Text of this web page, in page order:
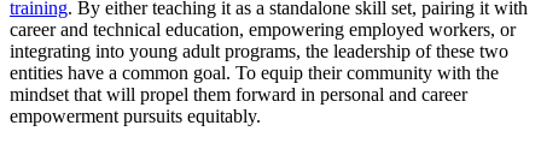
training. By either teaching it as a standalone skill set, pairing it with
career and technical education, empowering employed workers, or
integrating into young adult programs, the leadership of these two
entities have a common goal. To equip their community with the
mindset that will propel them forward in personal and career
empowerment pursuits equitably.